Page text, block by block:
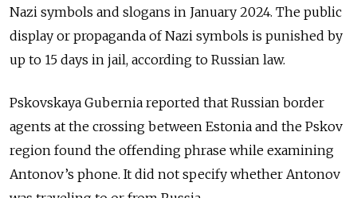
Nazi symbols and slogans in January 2024. The public
display or propaganda of Nazi symbols is punished by
up to 15 days in jail, according to Russian law.
Pskovskaya Gubernia reported that Russian border
agents at the crossing between Estonia and the Pskov
region found the offending phrase while examining
Antonov’s phone. It did not specify whether Antonov